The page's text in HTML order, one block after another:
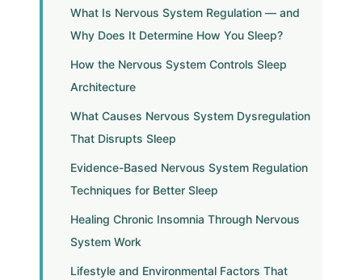
What Is Nervous System Regulation — and
Why Does It Determine How You Sleep?
How the Nervous System Controls Sleep
Architecture
What Causes Nervous System Dysregulation
That Disrupts Sleep
Evidence-Based Nervous System Regulation
Techniques for Better Sleep
Healing Chronic Insomnia Through Nervous
System Work
Lifestyle and Environmental Factors That